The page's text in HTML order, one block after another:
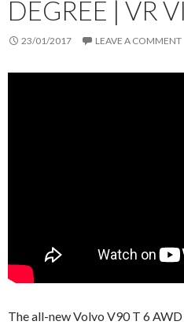
DEGREE | VR
23/01/2017 LEAVE A COMMENT
The all-new Volvo V90 T 6